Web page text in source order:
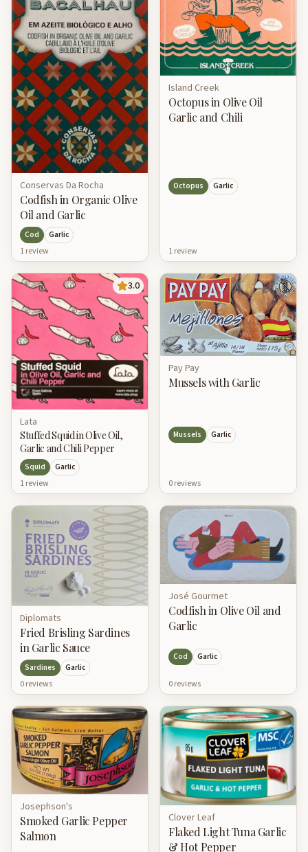
Conservas Da Rocha
Codfish in Organic Olive
Oil and Garlic
Cod Garlic
1review
Island Creek
Octopus in Olive Oil
Garlic and Chili
Octopus Garlic
1review
3.0
Lata
Stuffed Squid in Olive Oil,
Garlic and Chili Pepper
Squid Garlic
1review
Pay Pay
Mussels with Garlic
Mussels Garlic
0reviews
Diplomats
Fried Brisling Sardines
in Garlic Sauce
Sardines Garlic
0reviews
José Gourmet
Codfish in Olive Oil and
Garlic
Cod Garlic
0reviews
Josephson's
Smoked Garlic Pepper
Salmon
Clover Leaf
Flaked Light Tuna Garlic
& Hot Pepper